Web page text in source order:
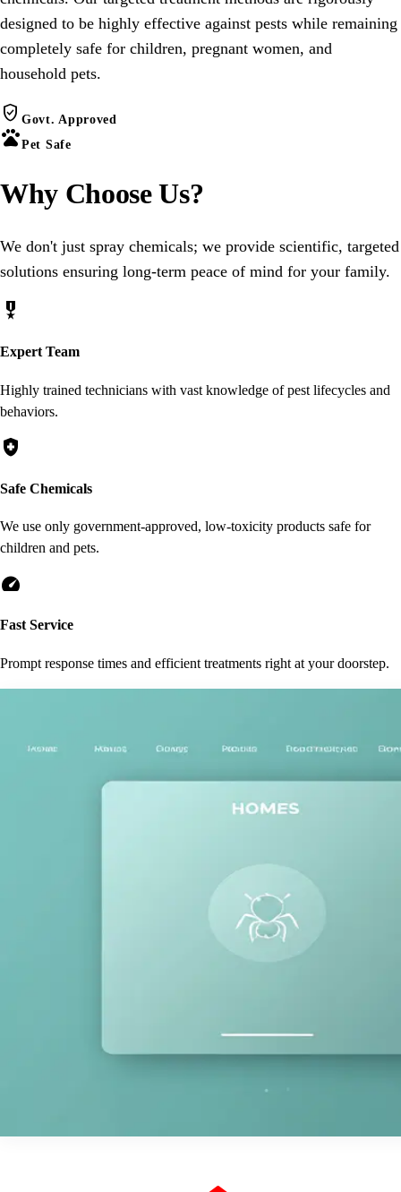
designed to be highly effective against pests while remaining
completely safe for children, pregnant women, and
household pets.
verified_user Govt. Approved
petsPet Safe
Why ChooseUs?
We don't just spray chemicals; we provide scientific, targeted
solutions ensuring long-term peace of mind for your family.
military_tech
Expert Team
Highly trained technicians with vast knowledge of pest lifecycles and
behaviors.
health_and_safety
Safe Chemicals
We use only government-approved, low-toxicity products safe for
children and pets.
speed
Fast Service
Prompt response times and efficient treatments right at your doorstep.